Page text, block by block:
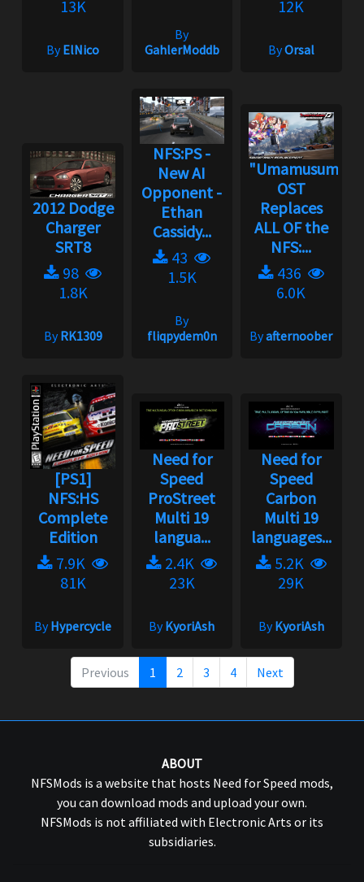
13K
ByElNico
By
GahlerModdb
12K
ByOrsal
2012 Dodge
Charger
SRT8
98
1.8K
ByRK1309
NFS:PS -
New AI
Opponent -
Ethan
Cassidy...
43
1.5K
By
fliqpydem0n
"Umamusume"
OST
Replaces
ALL OF the
NFS:...
436
6.0K
Byafternoober
[PS1]
NFS:HS
Complete
Edition
7.9K
81K
ByHypercycle
Need for
Speed
ProStreet
Multi 19
langua...
2.4K
23K
ByKyoriAsh
Need for
Speed
Carbon
Multi 19
languages...
5.2K
29K
ByKyoriAsh
Previous 1 2 3 4 Next
ABOUT
NFSMods is a website that hosts Need for Speed mods,
you can download mods and upload your own.
NFSMods is not affiliated with Electronic Arts or its
subsidiaries.